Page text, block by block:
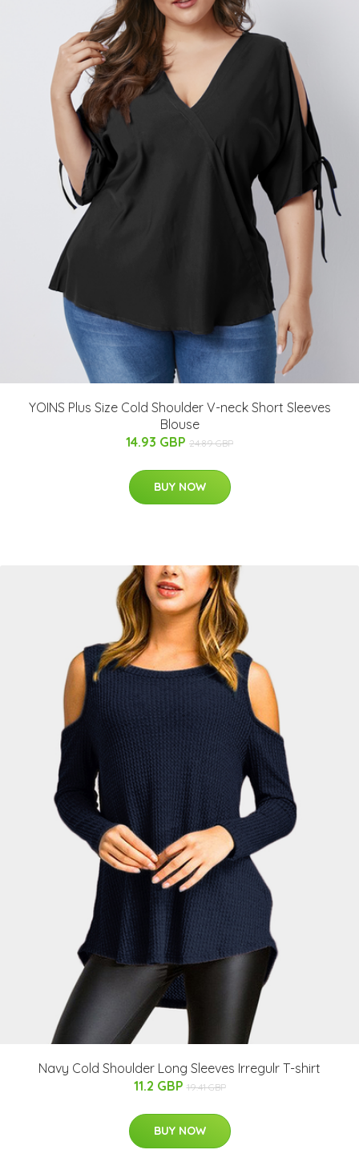
YOINS Plus Size Cold Shoulder V-neck Short Sleeves
Blouse
14.93 GBP 24.89 GBP
BUY NOW
Navy Cold Shoulder Long Sleeves Irregulr T-shirt
11.2 GBP 19.41 GBP
BUY NOW